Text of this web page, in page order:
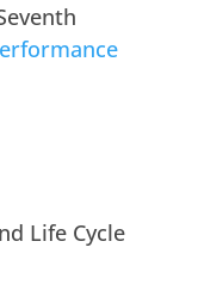
Life Cycle